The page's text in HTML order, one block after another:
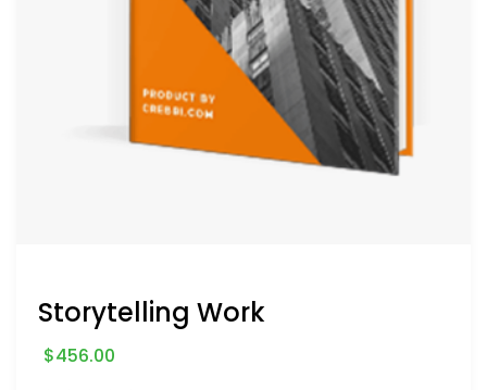
Storytelling Work
$456.00